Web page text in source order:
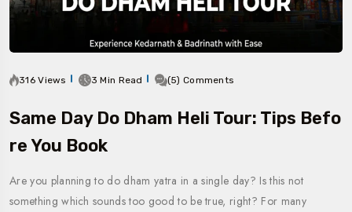
316 Views 3 Min Read (5) Comments
Same Day Do Dham Heli Tour: Tips Befo
Re You Book
Are you planning to do dham yatra in a single day? Is this not
something which sounds too good to be true, right? For many